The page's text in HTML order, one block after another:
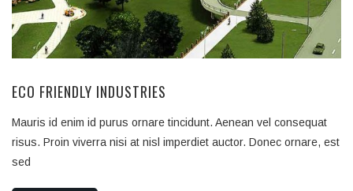
ECO FRIENDLY INDUSTRIES
Mauris id enim id purus ornare tincidunt. Aenean vel consequat
risus. Proin viverra nisi at nisl imperdiet auctor. Donec ornare, est
sed